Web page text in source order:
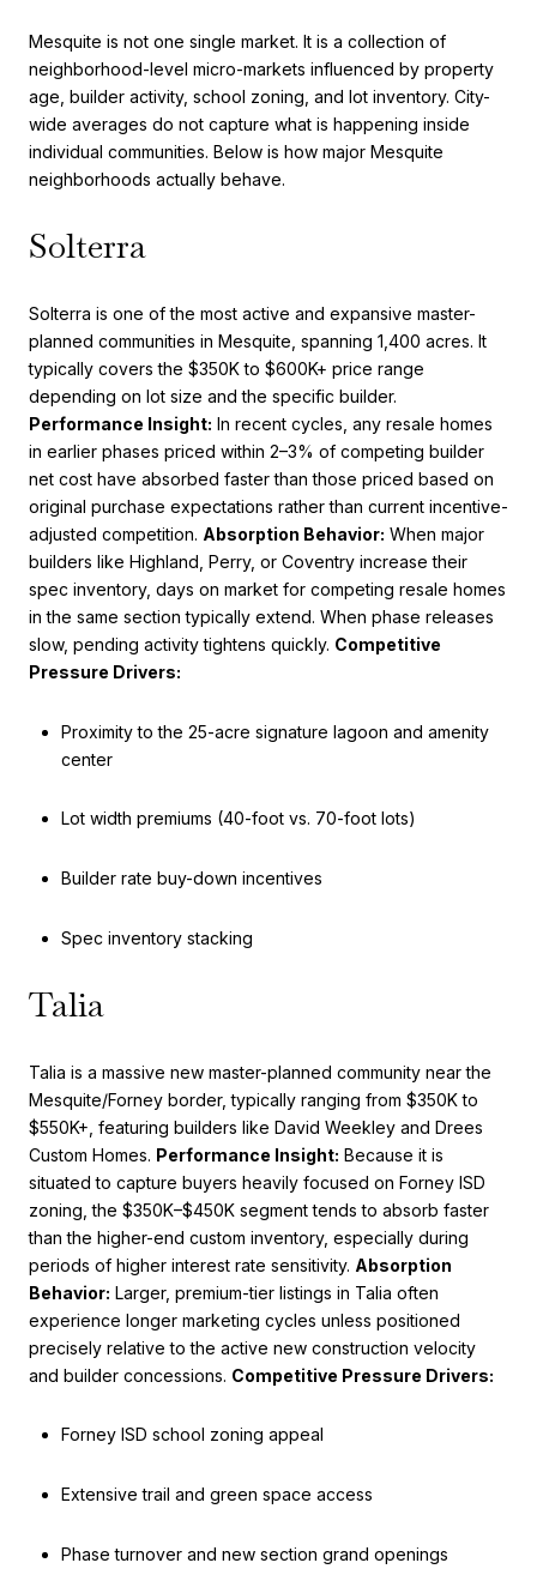
Mesquite is not one single market. It is a collection of
neighborhood-level micro-markets influenced by property
age, builder activity, school zoning, and lot inventory. City-
wide averages do not capture what is happening inside
individual communities. Below is how major Mesquite
neighborhoods actually behave.
Solterra
Solterra is one of the most active and expansive master-
planned communities in Mesquite, spanning 1,400 acres. It
typically covers the $350K to $600K+ price range
depending on lot size and the specific builder.
Performance Insight: In recent cycles, any resale homes
in earlier phases priced within 2–3% of competing builder
net cost have absorbed faster than those priced based on
original purchase expectations rather than current incentive-
adjusted competition. Absorption Behavior: When major
builders like Highland, Perry, or Coventry increase their
spec inventory, days on market for competing resale homes
in the same section typically extend. When phase releases
slow, pending activity tightens quickly. Competitive
Pressure Drivers:
Proximity to the 25-acre signature lagoon and amenity
center
Lot width premiums (40-foot vs. 70-foot lots)
Builder rate buy-down incentives
Spec inventory stacking
Talia
Talia is a massive new master-planned community near the
Mesquite/Forney border, typically ranging from $350K to
$550K+, featuring builders like David Weekley and Drees
Custom Homes. Performance Insight: Because it is
situated to capture buyers heavily focused on Forney ISD
zoning, the $350K–$450K segment tends to absorb faster
than the higher-end custom inventory, especially during
periods of higher interest rate sensitivity. Absorption
Behavior: Larger, premium-tier listings in Talia often
experience longer marketing cycles unless positioned
precisely relative to the active new construction velocity
and builder concessions. Competitive Pressure Drivers:
Forney ISD school zoning appeal
Extensive trail and green space access
Phase turnover and new section grand openings